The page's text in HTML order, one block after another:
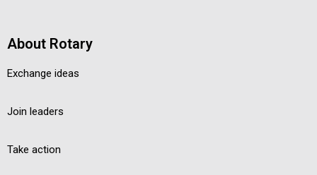
About Rotary
Exchange ideas
Join leaders
Take action